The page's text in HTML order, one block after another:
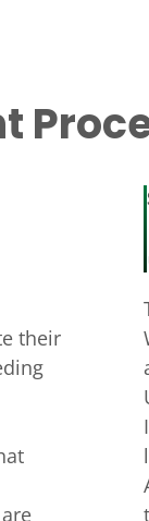
their